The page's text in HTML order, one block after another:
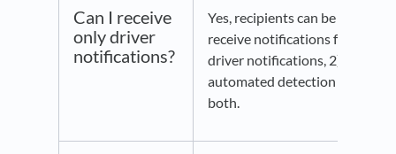
Can I receive
only driver
notifications?
Yes, recipients can be set to
receive notifications for 1)
driver notifications, 2)
automated detection or 3)
both.